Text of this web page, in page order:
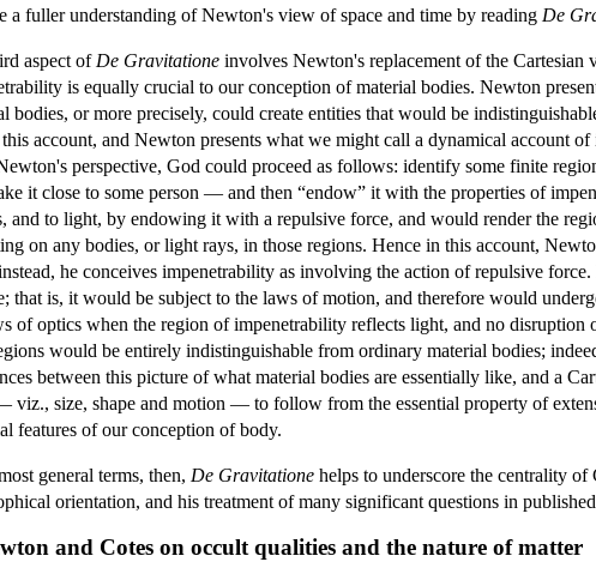
a fuller understanding of Newton's view of space and time by reading De
aspect of De Gravitatione involves Newton's replacement of the
is equally crucial to our conception of material bodies. Newton
bodies, or more precisely, could create entities that would be
account, and Newton presents what we might call a dynamical account
perspective, God could proceed as follows: identify some finite
it close to some person — and then “endow” it with the properties of
and to light, by endowing it with a repulsive force, and would render the
on any bodies, or light rays, in those regions. Hence in this account,
he conceives impenetrability as involving the action of repulsive
that is, it would be subject to the laws of motion, and therefore would
of optics when the region of impenetrability reflects light, and no
would be entirely indistinguishable from ordinary material bodies;
between this picture of what material bodies are essentially like, and a
viz., size, shape and motion — to follow from the essential property of
features of our conception of body.
general terms, then, De Gravitatione helps to underscore the centrality
orientation, and his treatment of many significant questions in
and Cotes on occult qualities and the nature of matter